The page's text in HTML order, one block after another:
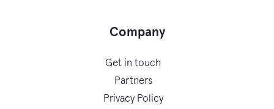
Company
Get in touch
Partners
Privacy Policy